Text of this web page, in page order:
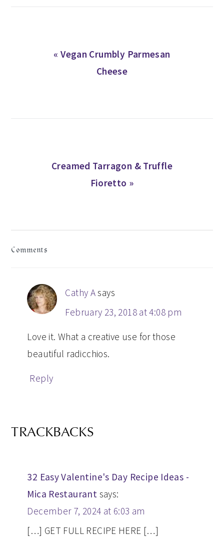
Previous
« Vegan Crumbly Parmesan
Cheese
Next
Creamed Tarragon & Truffle
Fioretto »
Comments
Cathy Asays
February 23, 2018 at 4:08 pm
Love it. What a creative use for those
beautiful radicchios.
Reply
TRACKBACKS
32 Easy Valentine's Day Recipe Ideas -
Mica Restaurant says:
December 7, 2024 at 6:03 am
[…] GET FULL RECIPE HERE […]